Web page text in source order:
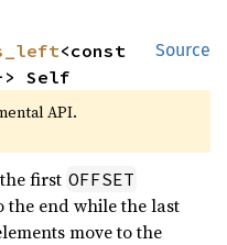
Source
<const
Self
API.
first OFFSET
the end while the last
move to the